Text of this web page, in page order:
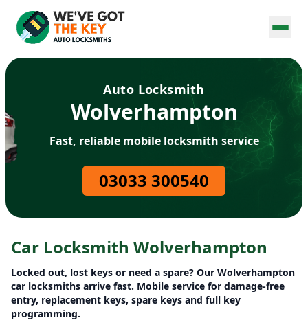
Auto Locksmith
Wolverhampton
Fast, reliable mobile locksmith service
03033 300540
Car Locksmith Wolverhampton
Locked out, lost keys or need a spare? Our Wolverhampton
car locksmiths arrive fast. Mobile service for damage-free
entry, replacement keys, spare keys and full key
programming.